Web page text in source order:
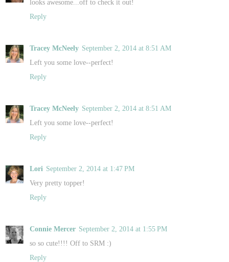
looks awesome...off to check it out!
Reply
Tracey McNeely September 2, 2014 at 8:51 AM
Left you some love--perfect!
Reply
Tracey McNeely September 2, 2014 at 8:51 AM
Left you some love--perfect!
Reply
Lori September 2, 2014 at 1:47 PM
Very pretty topper!
Reply
Connie Mercer September 2, 2014 at 1:55 PM
so so cute!!!! Off to SRM :)
Reply